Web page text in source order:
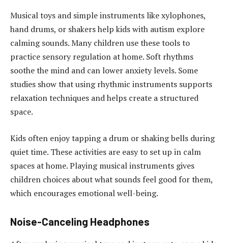
Musical toys and simple instruments like xylophones,
hand drums, or shakers help kids with autism explore
calming sounds. Many children use these tools to
practice sensory regulation at home. Soft rhythms
soothe the mind and can lower anxiety levels. Some
studies show that using rhythmic instruments supports
relaxation techniques and helps create a structured
space.
Kids often enjoy tapping a drum or shaking bells during
quiet time. These activities are easy to set up in calm
spaces at home. Playing musical instruments gives
children choices about what sounds feel good for them,
which encourages emotional well-being.
Noise-Canceling Headphones